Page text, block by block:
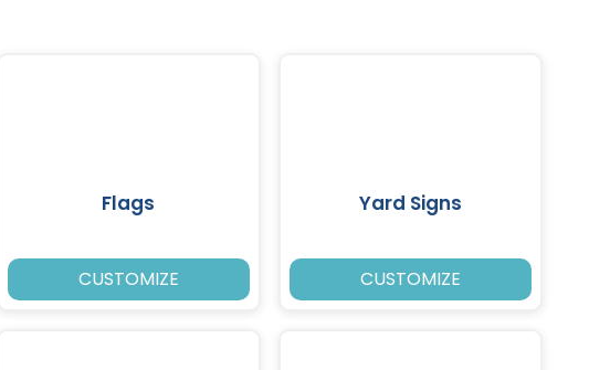
Flags
CUSTOMIZE
Yard Signs
CUSTOMIZE